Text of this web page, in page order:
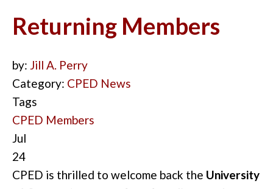
Returning Members
by: Jill A. Perry
Category: CPED News
Tags
CPED Members
Jul
24
CPED is thrilled to welcome back the University